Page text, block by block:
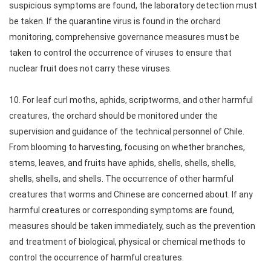
suspicious symptoms are found, the laboratory detection must
be taken. If the quarantine virus is found in the orchard
monitoring, comprehensive governance measures must be
taken to control the occurrence of viruses to ensure that
nuclear fruit does not carry these viruses.
10. For leaf curl moths, aphids, scriptworms, and other harmful
creatures, the orchard should be monitored under the
supervision and guidance of the technical personnel of Chile.
From blooming to harvesting, focusing on whether branches,
stems, leaves, and fruits have aphids, shells, shells, shells,
shells, shells, and shells. The occurrence of other harmful
creatures that worms and Chinese are concerned about. If any
harmful creatures or corresponding symptoms are found,
measures should be taken immediately, such as the prevention
and treatment of biological, physical or chemical methods to
control the occurrence of harmful creatures.